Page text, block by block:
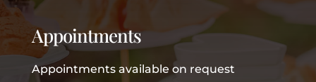
Appointments
Appointments available on request